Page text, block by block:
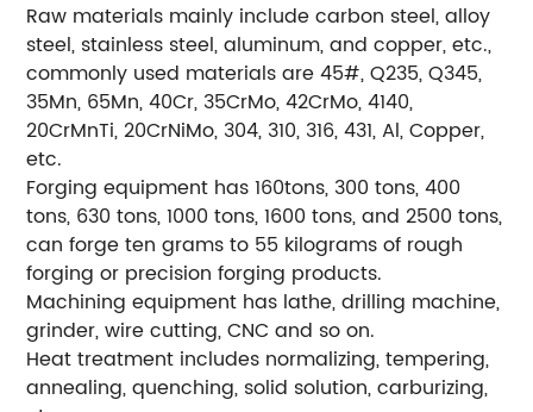
Raw materials mainly include carbon steel, alloy
steel, stainless steel, aluminum, and copper, etc.,
commonly used materials are 45#, Q235, Q345,
35Mn, 65Mn, 40Cr, 35CrMo, 42CrMo, 4140,
20CrMnTi, 20CrNiMo, 304, 310, 316, 431, Al, Copper,
etc.
Forging equipment has 160tons, 300 tons, 400
tons, 630 tons, 1000 tons, 1600 tons, and 2500 tons,
can forge ten grams to 55 kilograms of rough
forging or precision forging products.
Machining equipment has lathe, drilling machine,
grinder, wire cutting, CNC and so on.
Heat treatment includes normalizing, tempering,
annealing, quenching, solid solution, carburizing,